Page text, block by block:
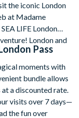
the iconic London
at Madame
LIFE London
London and
Pass
moments with
bundle allows
a discounted rate.
visits over 7 days—
the fun over